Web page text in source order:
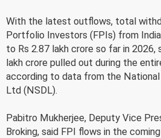
With the latest outflows, total
Portfolio Investors (FPIs) from
to Rs 2.87 lakh crore so far in 2026,
lakh crore pulled out during the
according to data from the
Ltd (NSDL).
Pabitro Mukherjee, Deputy Vice
Broking, said FPI flows in the